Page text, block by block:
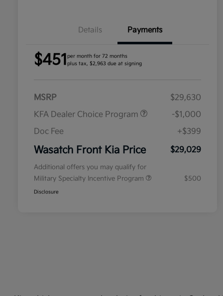
Details Payments
$451 per month for 72 months
plus tax, $2,963 due at signing
MSRP
$29,630
KFA Dealer Choice Program
-$1,000
Doc Fee
+$399
Wasatch Front Kia Price $29,029
Additional offers you may qualify for
Military Specialty Incentive Program
$500
Disclosure